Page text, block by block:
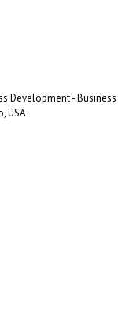
Development - Business
USA